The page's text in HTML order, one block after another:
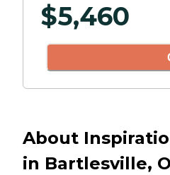
$5,460
About
in Bartlesville,